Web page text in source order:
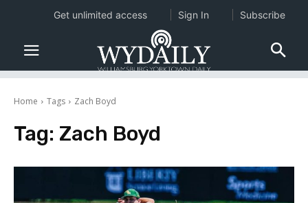
Home Tags Zach Boyd
Tag: Zach Boyd
Get unlimited access Sign In Subscribe